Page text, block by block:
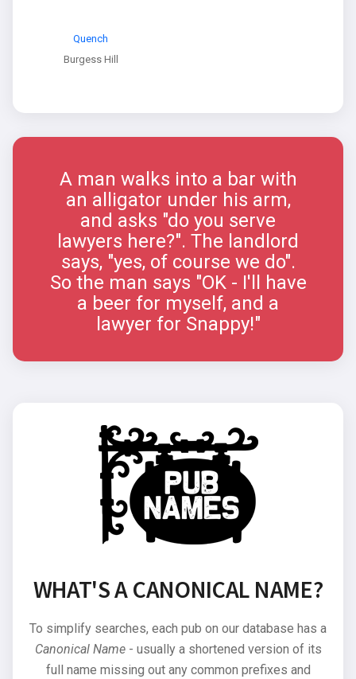
Quench
Burgess Hill
A man walks into a bar with
an alligator under his arm,
and asks "do you serve
lawyers here?". The landlord
says, "yes, of course we do".
So the man says "OK - I'll have
a beer for myself, and a
lawyer for Snappy!"
WHAT'S A CANONICAL NAME?
To simplify searches, each pub on our database has a
Canonical Name- usually a shortened version of its
full name missing out any common prefixes and